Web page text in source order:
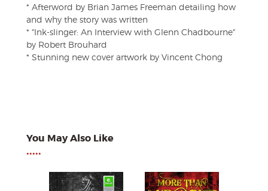
* Afterword by Brian James Freeman detailing how
and why the story was written
* "Ink-slinger: An Interview with Glenn Chadbourne"
by Robert Brouhard
* Stunning new cover artwork by Vincent Chong
You May Also Like
•••••